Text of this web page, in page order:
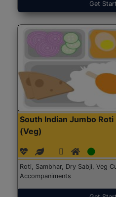
Get
South Indian Jumbo Roti
(Veg)
Roti, Sambhar, Dry Sabji, Veg
Accompaniments